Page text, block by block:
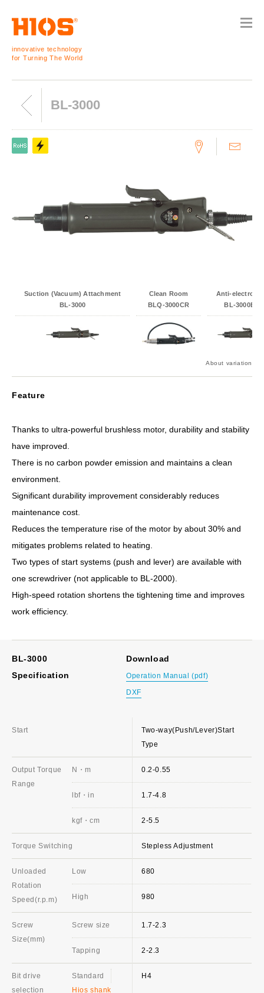
innovative technology
for Turning The World
BL-3000
About variation
Suction (Vacuum) Attachment
BL-3000
Clean Room
BLQ-3000CR
Anti-
BL-3000ESD
Feature
Thanks to ultra-powerful brushless motor, durability and stability
have improved.
There is no carbon powder emission and maintains a clean
environment.
Significant durability improvement considerably reduces
maintenance cost.
Reduces the temperature rise of the motor by about 30% and
mitigates problems related to heating.
Two types of start systems (push and lever) are available with
one screwdriver (not applicable to BL-2000).
High-speed rotation shortens the tightening time and improves
work efficiency.
BL-3000
Specification
Download
Operation Manual (pdf)
DXF
Start
Output Torque
Range
N・m
lbf・in
kgf・cm
Torque Switching
Unloaded
Rotation
Speed(r.p.m)
Low
High
Screw
Size(mm)
Screw size
Tapping
Bit drive
selection
Standard
Hios shank
Two-way(Push/Lever)Start
Type
0.2-0.55
1.7-4.8
2-5.5
Stepless Adjustment
680
980
1.7-2.3
2-2.3
H4